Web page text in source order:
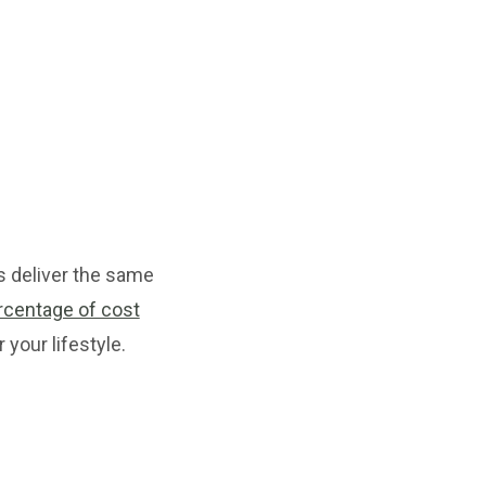
deliver the same
of cost
your lifestyle.